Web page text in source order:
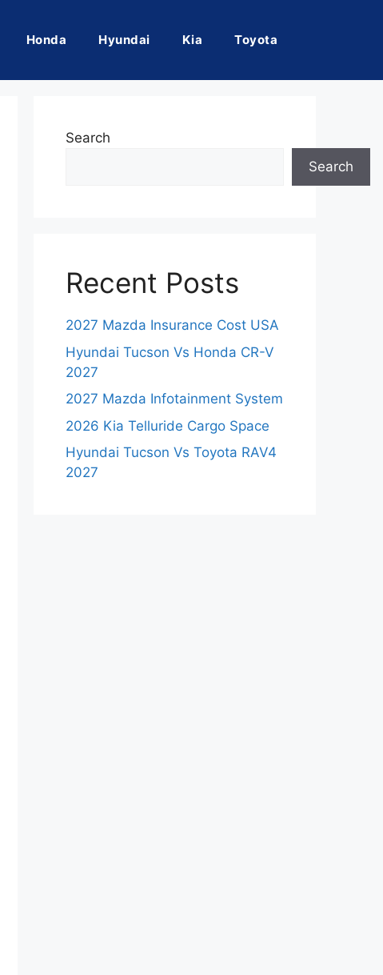
Honda Hyundai Kia Toyota
Search
Search
Recent Posts
2027 Mazda Insurance Cost USA
Hyundai Tucson Vs Honda CR-V
2027
2027 Mazda Infotainment System
2026 Kia Telluride Cargo Space
Hyundai Tucson Vs Toyota RAV4
2027